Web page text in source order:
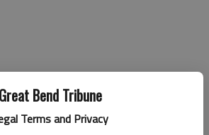
Great Bend Tribune
Terms and Privacy
Middle School, 19